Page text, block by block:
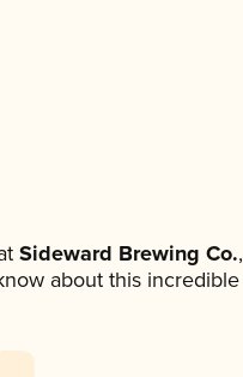
Sideward Brewing Co.,
about this incredible